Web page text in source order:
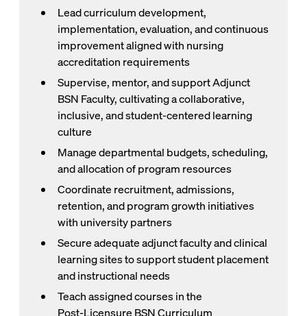
Lead curriculum development,
implementation, evaluation, and continuous
improvement aligned with nursing
accreditation requirements
Supervise, mentor, and support Adjunct
BSN Faculty, cultivating a collaborative,
inclusive, and student-centered learning
culture
Manage departmental budgets, scheduling,
and allocation of program resources
Coordinate recruitment, admissions,
retention, and program growth initiatives
with university partners
Secure adequate adjunct faculty and clinical
learning sites to support student placement
and instructional needs
Teach assigned courses in the
Post‑Licensure BSN Curriculum